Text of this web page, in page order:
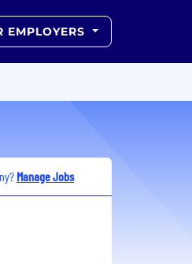
EMPLOYERS
Manage Jobs